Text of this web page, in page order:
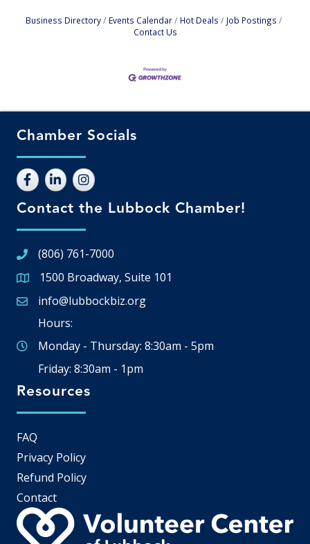
Business Directory Events Calendar Hot Deals
Job Postings
Contact Us
Chamber Socials
Contact the Lubbock Chamber!
(806) 761-7000
Google Map
1500 Broadway, Suite 101
Email icon and link
info@lubbockbiz.org
Hours:
Monday - Thursday: 8:30am - 5pm
Friday: 8:30am - 1pm
Resources
FAQ
Privacy Policy
Refund Policy
Contact